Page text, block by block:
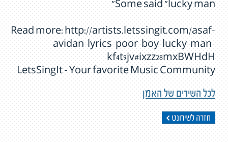
Some said "lucky man"
Read more: http://artists.letssingit.com/asaf-
avidan-lyrics-poor-boy-lucky-man-
kf4t9jv#ixzz28mxBWHdH
LetsSingIt - Your favorite Music Community
לכל השירים של האמן